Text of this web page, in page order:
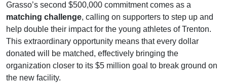
Grasso’s second $500,000 commitment comes as a
matching challenge, calling on supporters to step up and
help double their impact for the young athletes of Trenton.
This extraordinary opportunity means that every dollar
donated will be matched, effectively bringing the
organization closer to its $5 million goal to break ground on
the new facility.